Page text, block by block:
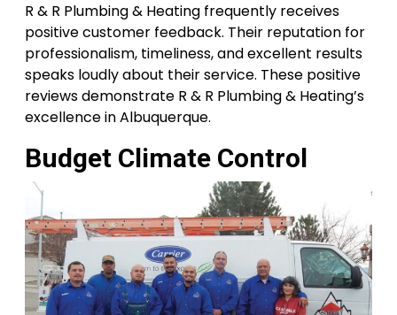
R & R Plumbing & Heating frequently receives
positive customer feedback. Their reputation for
professionalism, timeliness, and excellent results
speaks loudly about their service. These positive
reviews demonstrate R & R Plumbing & Heating’s
excellence in Albuquerque.
Budget Climate Control